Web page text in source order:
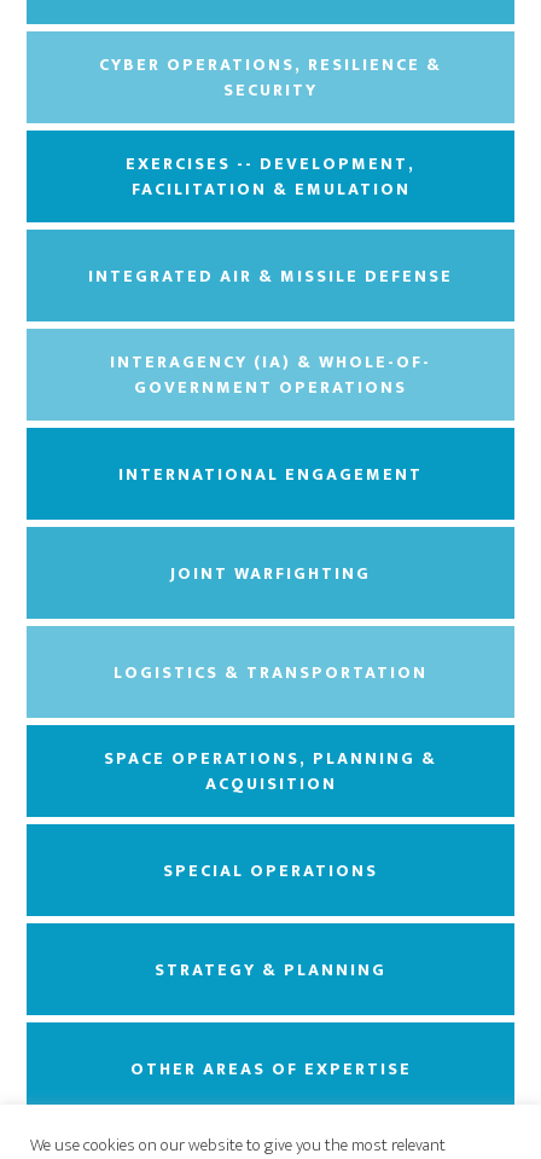
CYBER OPERATIONS, RESILIENCE &
SECURITY
EXERCISES -- DEVELOPMENT,
FACILITATION & EMULATION
INTEGRATED AIR & MISSILE DEFENSE
INTERAGENCY (IA) & WHOLE-OF-
GOVERNMENT OPERATIONS
INTERNATIONAL ENGAGEMENT
JOINT WARFIGHTING
LOGISTICS & TRANSPORTATION
SPACE OPERATIONS, PLANNING &
ACQUISITION
SPECIAL OPERATIONS
STRATEGY & PLANNING
OTHER AREAS OF EXPERTISE
We use cookies on our website to give you the most relevant